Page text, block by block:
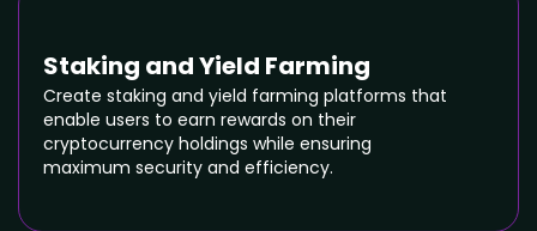
Staking and Yield Farming
Create staking and yield farming platforms that
enable users to earn rewards on their
cryptocurrency holdings while ensuring
maximum security and efficiency.